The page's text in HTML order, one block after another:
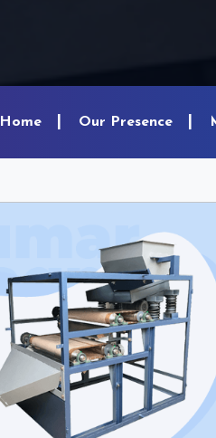
Home Our Presence